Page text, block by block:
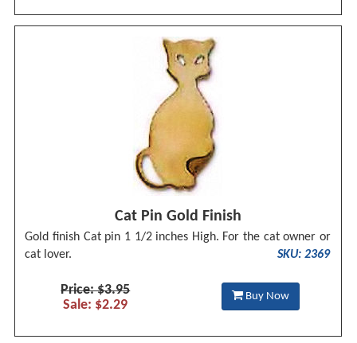
Cat Pin Gold Finish
Gold finish Cat pin 1 1/2 inches High. For the cat owner or
cat lover.
SKU: 2369
Price: $3.95
Sale: $2.29
Buy Now